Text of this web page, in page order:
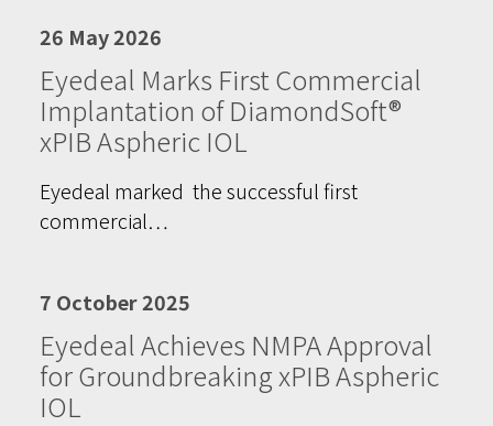
26 May 2026
Eyedeal Marks First Commercial
Implantation of DiamondSoft®
xPIB Aspheric IOL
Eyedeal marked the successful first
commercial…
7 October 2025
Eyedeal Achieves NMPA Approval
for Groundbreaking xPIB Aspheric
IOL